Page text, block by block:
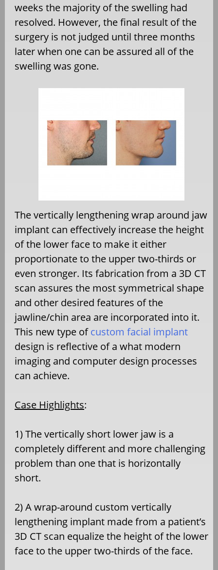
weeks the majority of the swelling had
resolved. However, the final result of the
surgery is not judged until three months
later when one can be assured all of the
swelling was gone.
The vertically lengthening wrap around jaw
implant can effectively increase the height
of the lower face to make it either
proportionate to the upper two-thirds or
even stronger. Its fabrication from a 3D CT
scan assures the most symmetrical shape
and other desired features of the
jawline/chin area are incorporated into it.
This new type ofcustom facial implant
design is reflective of a what modern
imaging and computer design processes
can achieve.
Case Highlights:
1) The vertically short lower jaw is a
completely different and more challenging
problem than one that is horizontally
short.
2) A wrap-around custom vertically
lengthening implant made from a patient’s
3D CT scan equalize the height of the lower
face to the upper two-thirds of the face.